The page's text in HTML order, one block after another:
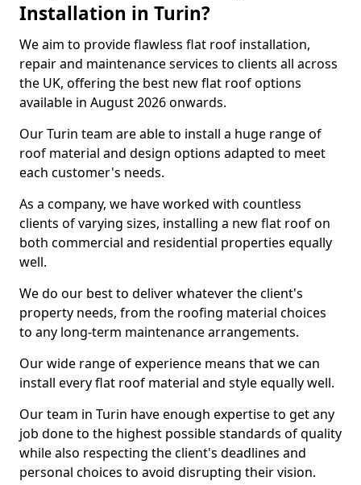
Installation in Turin?
We aim to provide flawless flat roof installation,
repair and maintenance services to clients all across
the UK, offering the best new flat roof options
available in August 2026 onwards.
Our Turin team are able to install a huge range of
roof material and design options adapted to meet
each customer's needs.
As a company, we have worked with countless
clients of varying sizes, installing a new flat roof on
both commercial and residential properties equally
well.
We do our best to deliver whatever the client's
property needs, from the roofing material choices
to any long-term maintenance arrangements.
Our wide range of experience means that we can
install every flat roof material and style equally well.
Our team in Turin have enough expertise to get any
job done to the highest possible standards of quality
while also respecting the client's deadlines and
personal choices to avoid disrupting their vision.